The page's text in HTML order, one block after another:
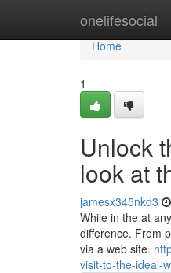
onelifesocial
Home
Home
1
Unlock
look at
jamesx345nkd3
While in the at
difference. From
via a web site.
visit-to-the-ideal-